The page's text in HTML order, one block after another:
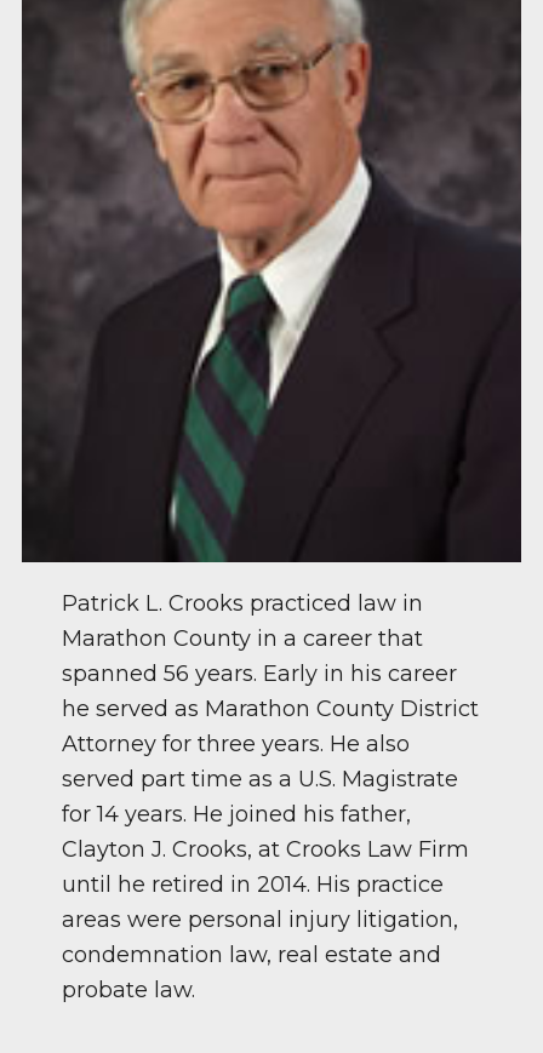
Patrick L. Crooks practiced law in
Marathon County in a career that
spanned 56 years. Early in his career
he served as Marathon County District
Attorney for three years. He also
served part time as a U.S. Magistrate
for 14 years. He joined his father,
Clayton J. Crooks, at Crooks Law Firm
until he retired in 2014. His practice
areas were personal injury litigation,
condemnation law, real estate and
probate law.